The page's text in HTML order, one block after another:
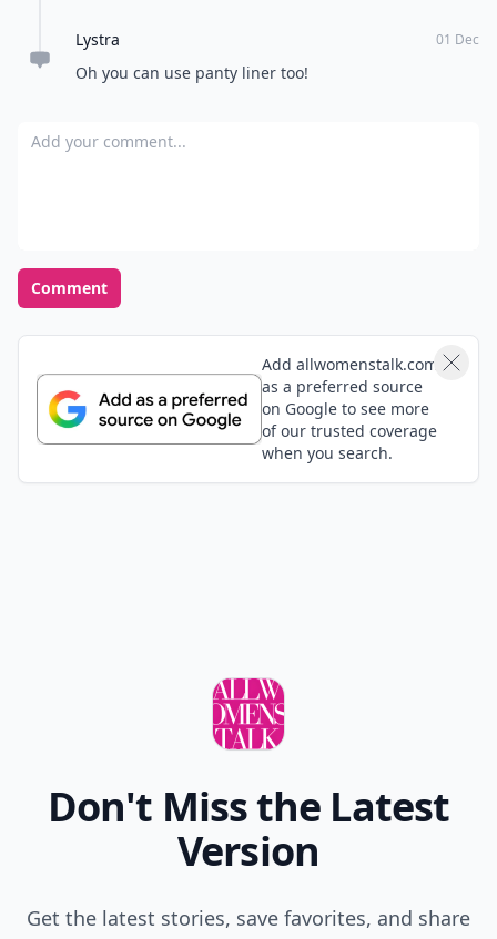
Lystra 01 Dec
Oh you can use panty liner too!
Add your comment
Comment
Add allwomenstalk.com
as a preferred source
on Google to see more
of our trusted coverage
when you search.
Don't Miss the Latest
Version
Get the latest stories, save favorites, and share